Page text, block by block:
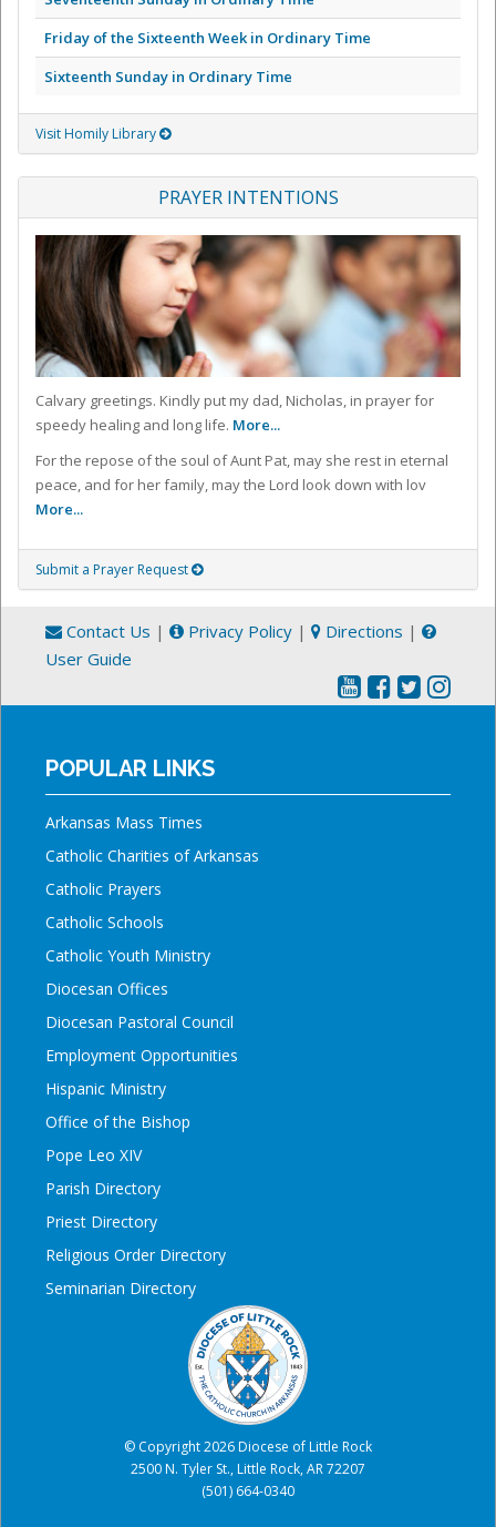
Friday of the Sixteenth Week in Ordinary Time
Sixteenth Sunday in Ordinary Time
Visit Homily Library
PRAYER INTENTIONS
Calvary greetings. Kindly put my dad, Nicholas, in prayer for
speedy healing and long life. More...
For the repose of the soul of Aunt Pat, may she rest in eternal
peace, and for her family, may the Lord look down with lov
More...
Submit a Prayer Request
Contact Us | Privacy Policy | Directions |
User Guide
POPULAR LINKS
Arkansas Mass Times
Catholic Charities of Arkansas
Catholic Prayers
Catholic Schools
Catholic Youth Ministry
Diocesan Offices
Diocesan Pastoral Council
Employment Opportunities
Hispanic Ministry
Office of the Bishop
Pope Leo XIV
Parish Directory
Priest Directory
Religious Order Directory
Seminarian Directory
© Copyright 2026 Diocese of Little Rock
2500 N. Tyler St., Little Rock, AR 72207
(501) 664-0340